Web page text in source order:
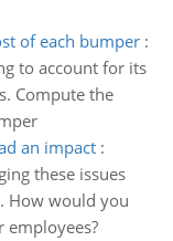
of each bumper:
to account for its
Compute the
an impact:
these issues
How would you